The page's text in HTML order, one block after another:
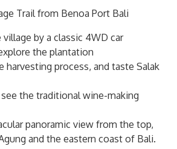
Trail from Benoa Port Bali
village by a classic 4WD car
the plantation
harvesting process, and taste Salak
the traditional wine-making
panoramic view from the top,
and the eastern coast of Bali.